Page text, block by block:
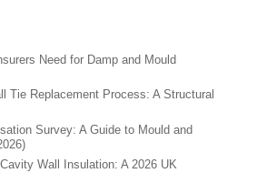
Need for Damp and Mould
Tie Replacement Process: A Structural
Survey: A Guide to Mould and
Wall Insulation: A 2026 UK